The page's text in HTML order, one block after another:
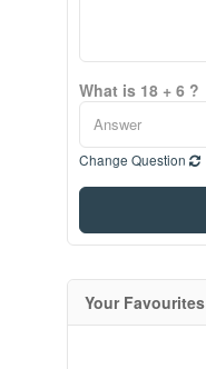
What is 18 + 6 ?
Change Question
Your Favourites